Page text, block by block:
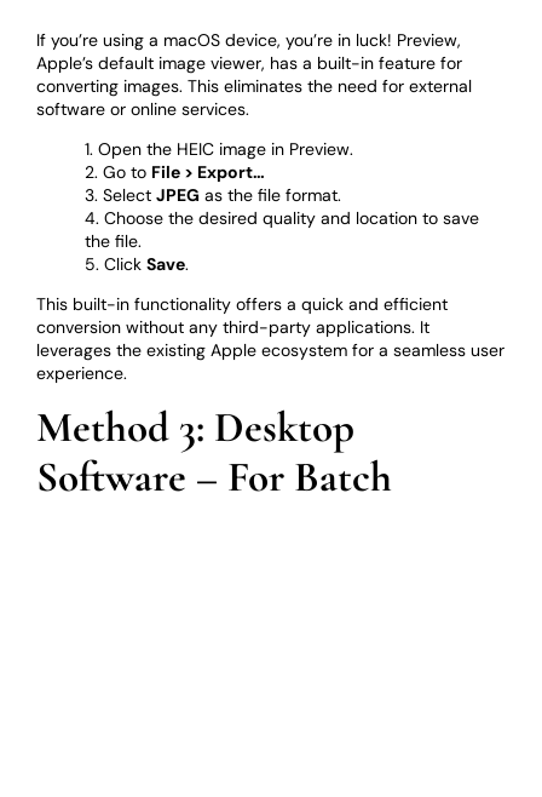
If you’re using a macOS device, you’re in luck! Preview,
Apple’s default image viewer, has a built-in feature for
converting images. This eliminates the need for external
software or online services.
Open the HEIC image in Preview.
Go to File > Export…
SelectJPEG as the file format.
Choose the desired quality and location to save
the file.
ClickSave.
This built-in functionality offers a quick and efficient
conversion without any third-party applications. It
leverages the existing Apple ecosystem for a seamless user
experience.
Method 3: Desktop
Software – For Batch